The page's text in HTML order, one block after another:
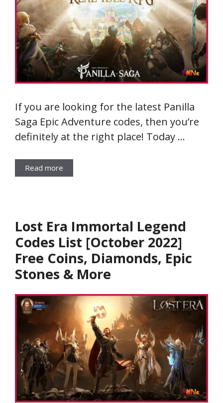
If you are looking for the latest Panilla
Saga Epic Adventure codes, then you’re
definitely at the right place! Today …
Read more
Lost Era Immortal Legend
Codes List [October 2022]
Free Coins, Diamonds, Epic
Stones & More